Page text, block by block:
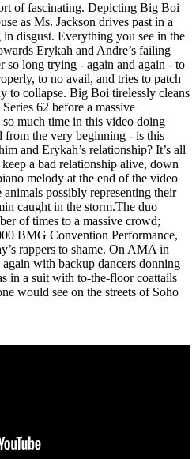
of fascinating. Depicting Big Boi
as Ms. Jackson drives past in a
disgust. Everything you see in the
Erykah and Andre’s failing
so long trying - again and again - to
to no avail, and tries to patch
to collapse. Big Boi tirelessly cleans
62 before a massive
much time in this video doing
from the very beginning - is this
and Erykah’s relationship? It’s all
a bad relationship alive, down
melody at the end of the video
possibly representing their
caught in the storm.The duo
of times to a massive crowd;
BMG Convention Performance,
rappers to shame. On AMA in
with backup dancers donning
in a suit with to-the-floor coattails
would see on the streets of Soho